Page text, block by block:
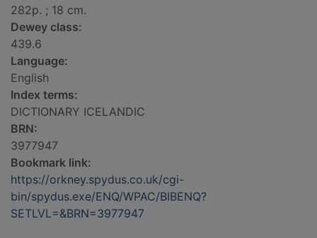
282p. ; 18 cm.
Dewey class:
439.6
Language:
English
Index terms:
DICTIONARY ICELANDIC
BRN:
3977947
Bookmark link:
https://orkney.spydus.co.uk/cgi-
bin/spydus.exe/ENQ/WPAC/BIBENQ?
SETLVL=&BRN=3977947